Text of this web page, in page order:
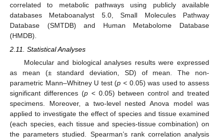
correlated to metabolic pathways using publicly available
databases Metaboanalyst 5.0, Small Molecules Pathway
Database (SMTDB) and Human Metabolome Database
(HMDB).
2.11. Statistical Analyses
Molecular and biological analyses results were expressed
as mean (± standard deviation, SD) of mean. The non-
parametric Mann–Whitney U test (p < 0.05) was used to assess
significant differences (p< 0.05) between control and treated
specimens. Moreover, a two-level nested Anova model was
applied to investigate the effect of species and tissue examined
(each species, each tissue and species-tissue combination) on
the parameters studied. Spearman’s rank correlation analysis